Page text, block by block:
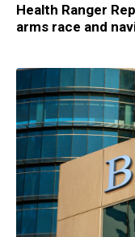
Health Ranger
arms race and